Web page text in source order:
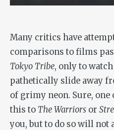
Many critics have
comparisons to films
Tokyo Tribe, only to
pathetically slide away
of grimy neon. Sure,
this to The Warriors or
you, but to do so will not